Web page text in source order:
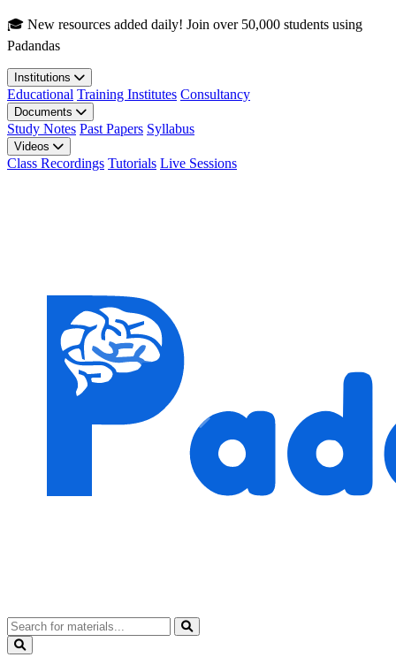
Skip to main content
🎓 New resources added daily! Join over 50,000 students using
Padandas
Institutions
Educational Training Institutes Consultancy
Documents
Study Notes Past Papers Syllabus
Videos
Class Recordings Tutorials Live Sessions